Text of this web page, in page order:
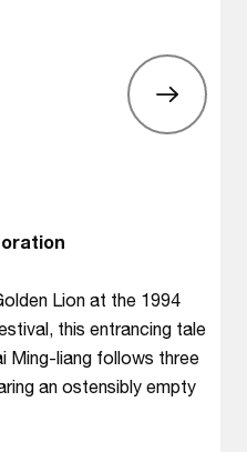
Lion at the 1994
this entrancing tale
Ming-liang follows three
an ostensibly empty